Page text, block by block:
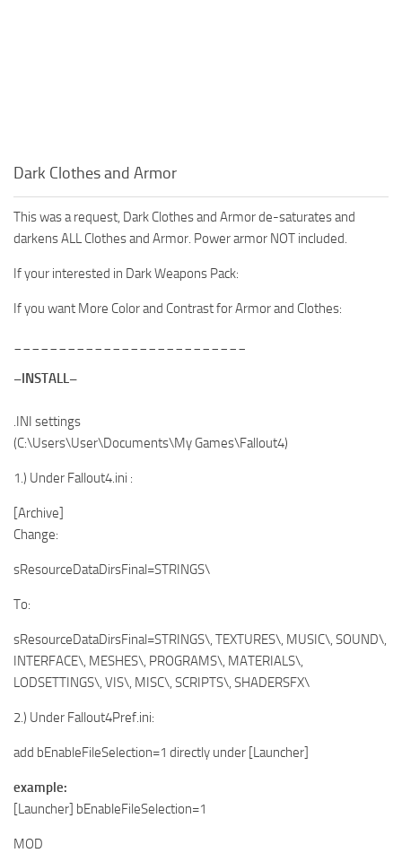
Dark Clothes and Armor
This was a request, Dark Clothes and Armor de-saturates and
darkens ALL Clothes and Armor. Power armor NOT included.
If your interested in Dark Weapons Pack:
If you want More Color and Contrast for Armor and Clothes:
–INSTALL–
.INI settings
(C:\Users\User\Documents\My Games\Fallout4)
1.) Under Fallout4.ini :
[Archive]
Change:
sResourceDataDirsFinal=STRINGS\
To:
sResourceDataDirsFinal=STRINGS\, TEXTURES\, MUSIC\, SOUND\,
INTERFACE\, MESHES\, PROGRAMS\, MATERIALS\,
LODSETTINGS\, VIS\, MISC\, SCRIPTS\, SHADERSFX\
2.) Under Fallout4Pref.ini:
add bEnableFileSelection=1 directly under [Launcher]
example:
[Launcher] bEnableFileSelection=1
MOD